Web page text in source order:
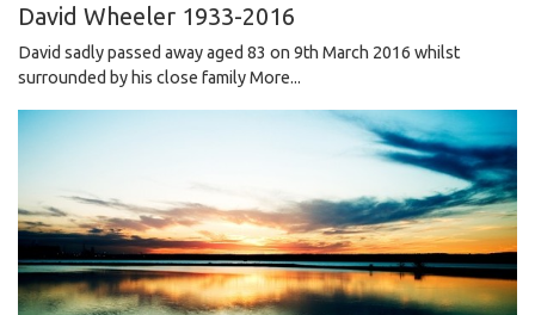
David Wheeler 1933-2016
David sadly passed away aged 83 on 9th March 2016 whilst
surrounded by his close familyMore...